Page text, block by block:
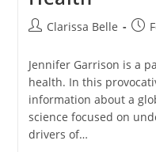
Clarissa Belle
Jennifer Garrison is a
health. In this
information about a
science focused on
drivers of…